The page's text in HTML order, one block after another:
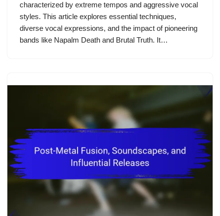
characterized by extreme tempos and aggressive vocal
styles. This article explores essential techniques,
diverse vocal expressions, and the impact of pioneering
bands like Napalm Death and Brutal Truth. It…